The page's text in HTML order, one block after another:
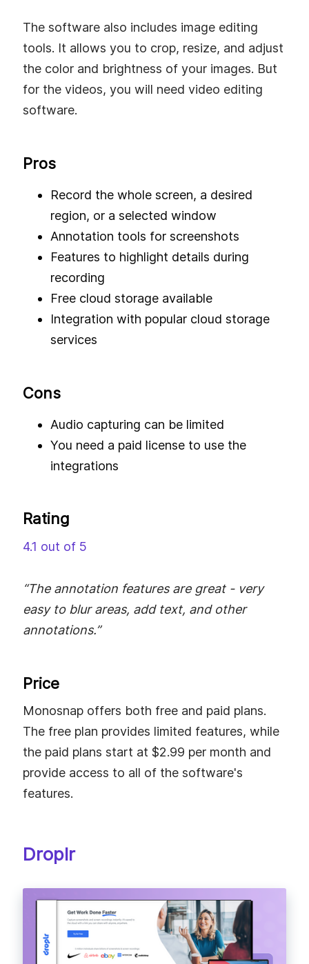
The software also includes image editing
tools. It allows you to crop, resize, and adjust
the color and brightness of your images. But
for the videos, you will need video editing
software.
Pros
Record the whole screen, a desired
region, or a selected window
Annotation tools for screenshots
Features to highlight details during
recording
Free cloud storage available
Integration with popular cloud storage
services
Cons
Audio capturing can be limited
You need a paid license to use the
integrations
Rating
4.1 out of 5
“The annotation features are great - very
easy to blur areas, add text, and other
annotations.”
Price
Monosnap offers both free and paid plans.
The free plan provides limited features, while
the paid plans start at $2.99 per month and
provide access to all of the software's
features.
Droplr